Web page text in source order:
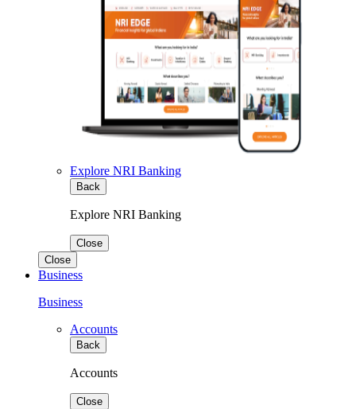
Explore NRI Banking
Back
Explore NRI Banking
Close
Close
Business
Business
Accounts
Back
Accounts
Close